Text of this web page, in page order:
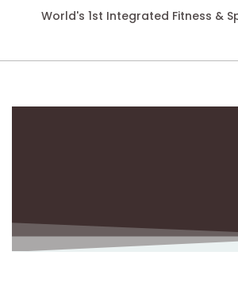
World's 1st Integrated Fitness &